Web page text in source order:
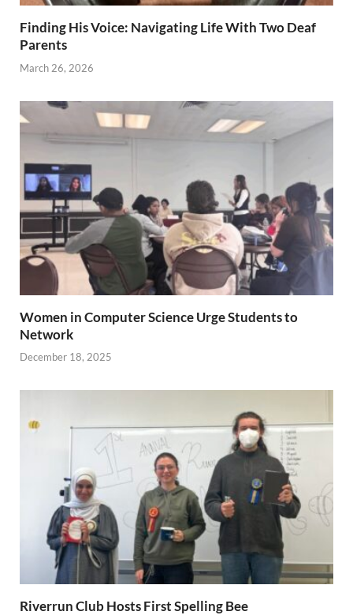
Finding His Voice: Navigating Life With Two Deaf
Parents
March 26, 2026
Women in Computer Science Urge Students to
Network
December 18, 2025
Riverrun Club Hosts First Spelling Bee